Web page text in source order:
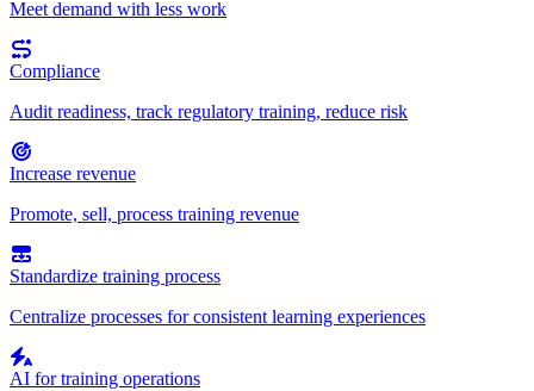
Meet demand with less work
Compliance
Audit readiness, track regulatory training, reduce risk
Increase revenue
Promote, sell, process training revenue
Standardize training process
Centralize processes for consistent learning experiences
AI for training operations